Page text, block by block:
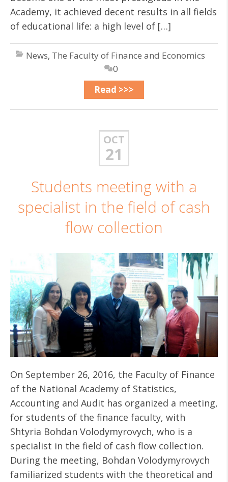
Academy, it achieved decent results in all fields
of educational life: a high level of […]
News, The Faculty of Finance and Economics
0
Read >>>
OCT
21
Students meeting with a
specialist in the field of cash
flow collection
On September 26, 2016, the Faculty of Finance
of the National Academy of Statistics,
Accounting and Audit has organized a meeting,
for students of the finance faculty, with
Shtyria Bohdan Volodymyrovych, who is a
specialist in the field of cash flow collection.
During the meeting, Bohdan Volodymyrovych
familiarized students with the theoretical and